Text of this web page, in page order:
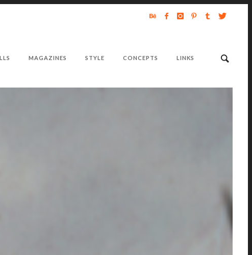
MAGAZINES STYLE CONCEPTS LINKS